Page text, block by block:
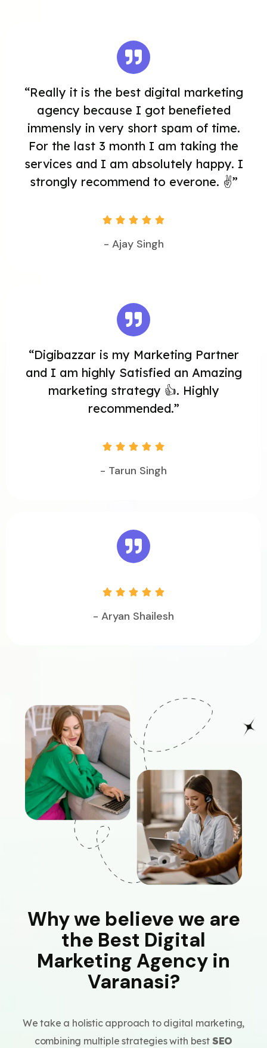
“Really it is the best digital marketing
agency because I got benefieted
immensly in very short spam of time.
For the last 3 month I am taking the
services and I am absolutely happy. I
strongly recommend to everone. ✌️”
    
- Ajay Singh
“Digibazzar is my Marketing Partner
and I am highly Satisfied an Amazing
marketing strategy 👍. Highly
recommended.”
    
- Tarun Singh
    
- Aryan Shailesh
Why we believe we are
the Best Digital
Marketing Agency in
Varanasi?
We take a holistic approach to digital marketing,
combining multiple strategies with best SEO